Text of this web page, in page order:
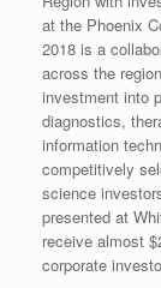
at the Phoenix
2018 is a
across the
investment into
diagnostics,
information
competitively
science
presented at
receive almost
corporate